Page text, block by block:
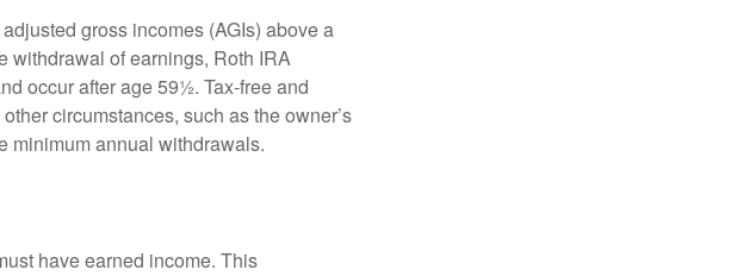
gross incomes (AGIs) above a
withdrawal of earnings, Roth IRA
occur after age 59½. Tax-free and
circumstances, such as the owner’s
minimum annual withdrawals.
have earned income. This